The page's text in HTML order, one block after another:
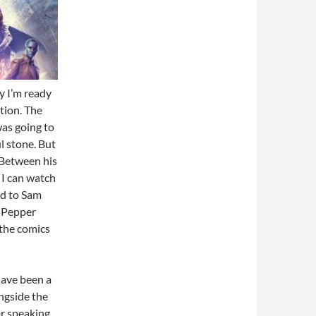
I’m ready
The
going to
stone. But
his
can watch
to Sam
comics
been a
the
speaking